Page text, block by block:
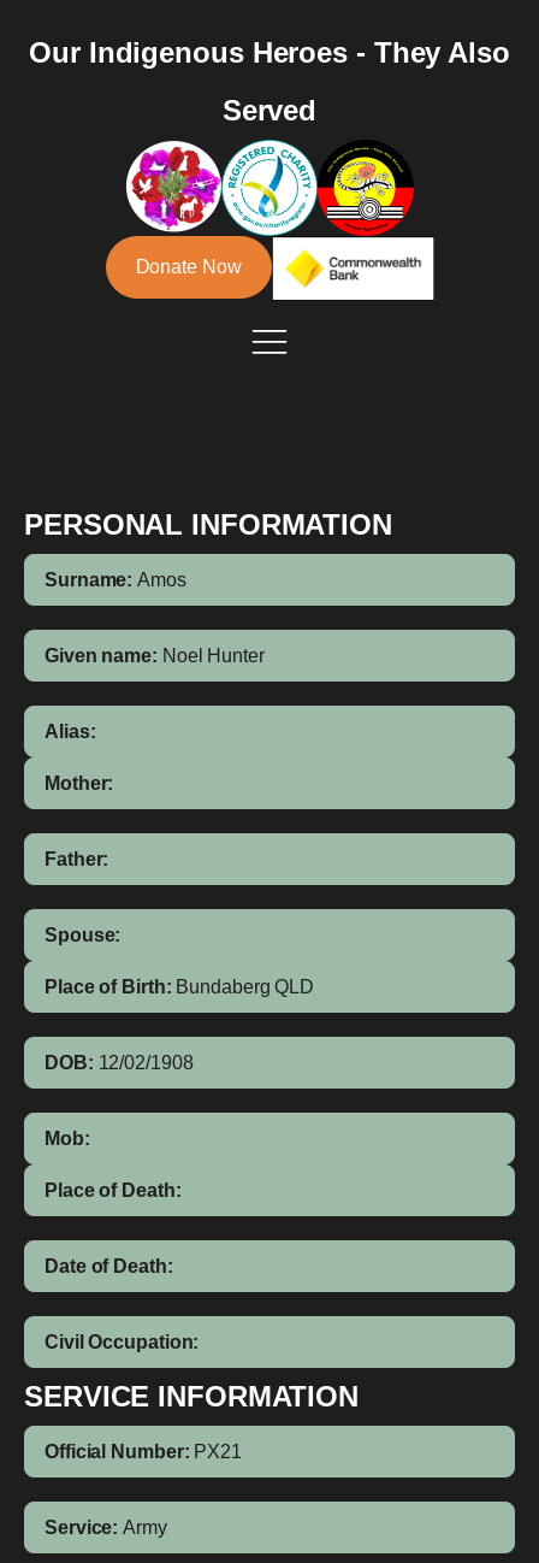
Our Indigenous Heroes - They Also
Served
Donate Now
PERSONAL INFORMATION
Surname: Amos
Given name: Noel Hunter
Alias:
Mother:
Father:
Spouse:
Place of Birth: Bundaberg QLD
DOB: 12/02/1908
Mob:
Place of Death:
Date of Death:
Civil Occupation:
SERVICE INFORMATION
Official Number: PX21
Service: Army